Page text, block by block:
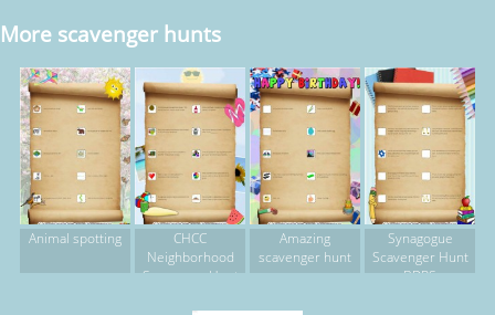
More scavenger hunts
Animal spotting
CHCC
Neighborhood
Scavenger Hunt
Amazing
scavenger hunt
Synagogue
Scavenger Hunt
BDRS